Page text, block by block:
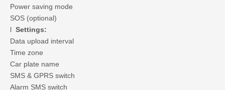
Power saving mode
SOS (optional)
l Settings:
Data upload interval
Time zone
Car plate name
SMS & GPRS switch
Alarm SMS switch